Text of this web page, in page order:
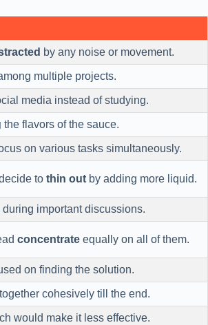
by any noise or movement.
multiple projects.
media instead of studying.
the flavors of the sauce.
on various tasks simultaneously.
to thin out by adding more liquid.
during important discussions.
concentrate equally on all of them.
on finding the solution.
cohesively till the end.
would make it less effective.